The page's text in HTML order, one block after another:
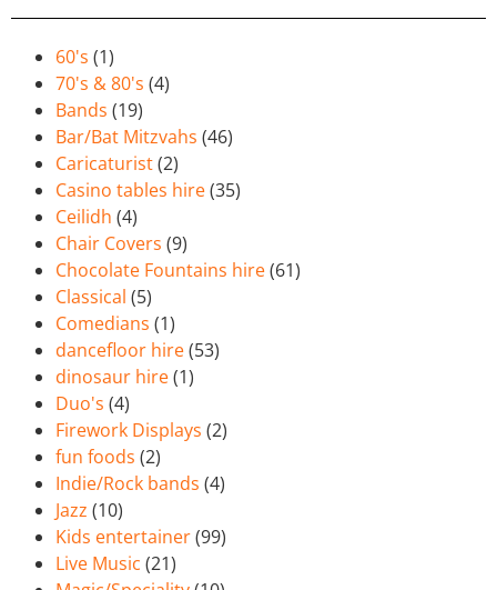
60's (1)
70's & 80's (4)
Bands (19)
Bar/Bat Mitzvahs (46)
Caricaturist(2)
Casino tables hire(35)
Ceilidh (4)
Chair Covers (9)
Chocolate Fountains hire(61)
Classical (5)
Comedians (1)
dancefloor hire(53)
dinosaur hire(1)
Duo's (4)
Firework Displays (2)
fun foods (2)
Indie/Rock bands (4)
Jazz (10)
Kids entertainer(99)
Live Music (21)